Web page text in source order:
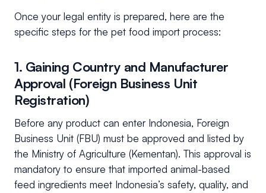
Once your legal entity is prepared, here are the
specific steps for the pet food import process:
1. Gaining Country and Manufacturer
Approval (Foreign Business Unit
Registration)
Before any product can enter Indonesia, Foreign
Business Unit (FBU) must be approved and listed by
the Ministry of Agriculture (Kementan). This approval is
mandatory to ensure that imported animal-based
feed ingredients meet Indonesia’s safety, quality, and